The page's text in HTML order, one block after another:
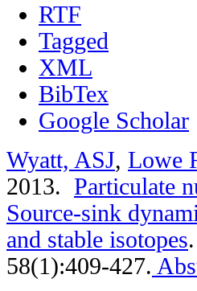
RTF
Tagged
XML
BibTex
Google Scholar
Wyatt, ASJ, Lowe
2013. Particulate
Source-sink
and stable isotopes.
58(1):409-427.